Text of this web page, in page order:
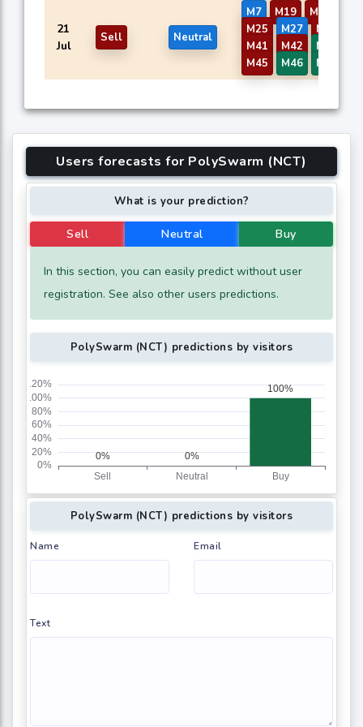
21
Jul
Sell Neutral
M7 M19 M20
M25
M27 M29
M41
M42 M43
M45
M46 M58
Users forecasts for PolySwarm (NCT)
What is your prediction?
Sell Neutral Buy
In this section, you can easily predict without user
registration. See also other users predictions.
PolySwarm (NCT) predictions by visitors
PolySwarm (NCT) predictions by visitors
Name Email
Text